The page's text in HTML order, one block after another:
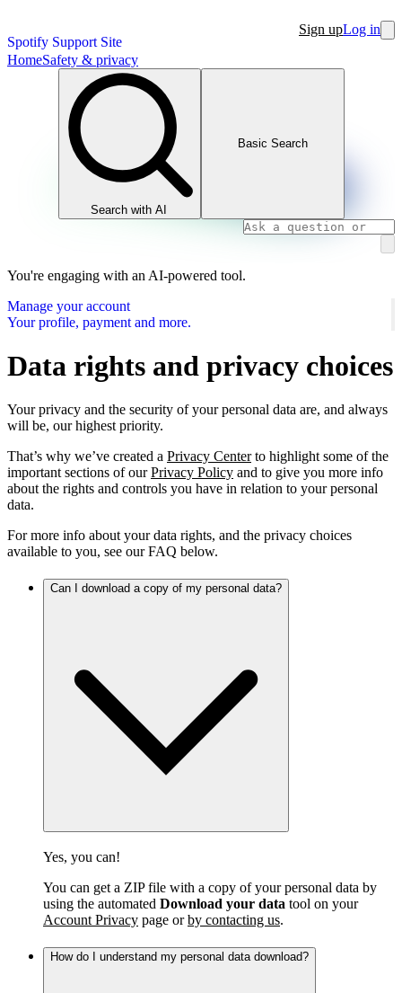
Spotify Support Site
Sign upLog in
HomeSafety & privacy
Search with AI
Basic Search
You're engaging with an AI-powered tool.
Manage your account
Your profile, payment and more.
Data rights and privacy choices
Your privacy and the security of your personal data are, and always
will be, our highest priority.
That’s why we’ve created a Privacy Centerto highlight some of the
important sections of ourPrivacy Policy and to give you more info
about the rights and controls you have in relation to your personal
data.
For more info about your data rights, and the privacy choices
available to you, see our FAQ below.
Can I download a copy of my personal data?
Yes, you can!
You can get a ZIP file with a copy of your personal data by
using the automated Download your data tool on your
Account Privacy page orby contacting us.
How do I understand my personal data download?